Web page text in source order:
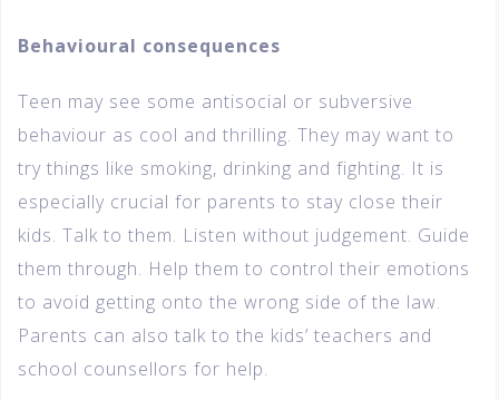
Behavioural consequences
Teen may see some antisocial or subversive
behaviour as cool and thrilling. They may want to
try things like smoking, drinking and fighting. It is
especially crucial for parents to stay close their
kids. Talk to them. Listen without judgement. Guide
them through. Help them to control their emotions
to avoid getting onto the wrong side of the law.
Parents can also talk to the kids’ teachers and
school counsellors for help.